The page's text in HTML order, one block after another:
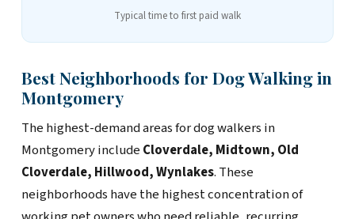
Typical time to first paid walk
Best Neighborhoods for Dog Walking in
Montgomery
The highest-demand areas for dog walkers in
Montgomery include Cloverdale, Midtown, Old
Cloverdale, Hillwood, Wynlakes. These
neighborhoods have the highest concentration of